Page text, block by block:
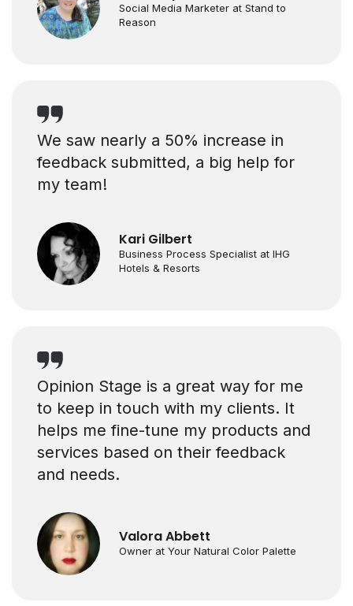
Social Media Marketer at Stand to
Reason
We saw nearly a 50% increase in
feedback submitted, a big help for
my team!
Kari Gilbert
Business Process Specialist at IHG
Hotels & Resorts
Opinion Stage is a great way for me
to keep in touch with my clients. It
helps me fine-tune my products and
services based on their feedback
and needs.
Valora Abbett
Owner at Your Natural Color Palette